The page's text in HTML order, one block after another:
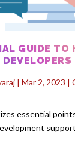
GUIDE TO
|Mar 2, 2023 |
essential